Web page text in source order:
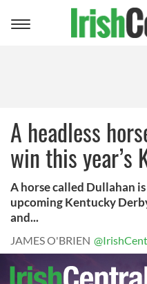
Toggle
A headless
win this year’s
A horse called Dullahan
upcoming Kentucky
and...
JAMES O'BRIEN